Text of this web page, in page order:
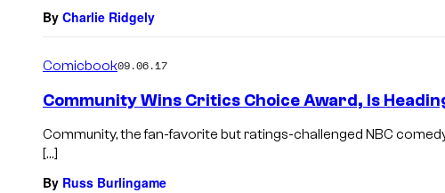
By Charlie Ridgely
Comicbook09.06.17
Community Wins Critics Choice Award, Is
Community, the fan-favorite but ratings-challenged NBC
[…]
By Russ Burlingame